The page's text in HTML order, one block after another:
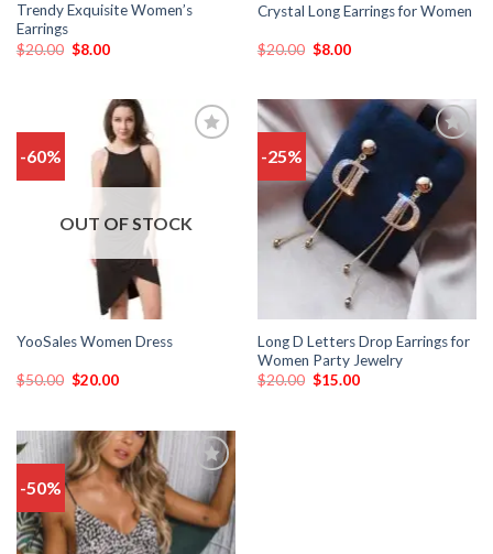
Trendy Exquisite Women’s
Earrings
$20.00 $8.00
Crystal Long Earrings for Women
$20.00 $8.00
-60%
OUT OF STOCK
YooSales Women Dress
$50.00 $20.00
-25%
Add
wishlist
Long D Letters Drop Earrings for
Women Party Jewelry
$20.00 $15.00
-50%
Add
to
wishlist